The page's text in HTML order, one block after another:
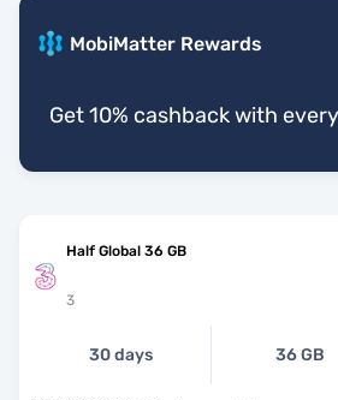
MobiMatter Rewards
Get 10% cashback with
Half Global 36 GB
3
30 days 36 GB